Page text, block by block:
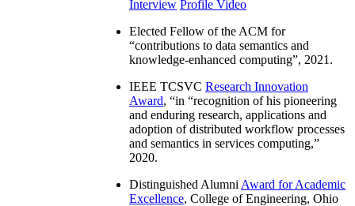
Interview Profile Video
Elected Fellow of the ACM for
“contributions to data semantics and
knowledge-enhanced computing”, 2021.
IEEE TCSVC Research Innovation
Award, “in “recognition of his pioneering
and enduring research, applications and
adoption of distributed workflow processes
and semantics in services computing,”
2020.
Distinguished Alumni Award for Academic
Excellence, College of Engineering, Ohio